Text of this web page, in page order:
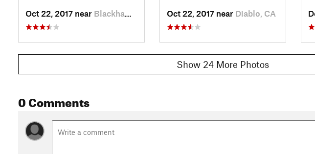
Oct 22, 2017 near Blackhawk, CA Oct 22, 2017 near Diablo, CA
Show 24 More Photos
0 Comments